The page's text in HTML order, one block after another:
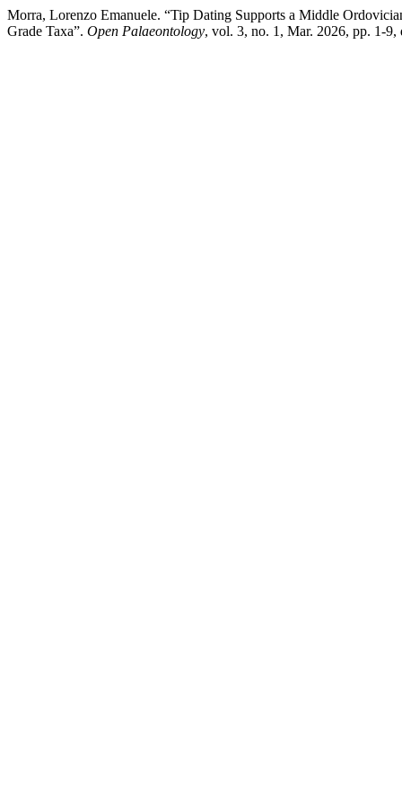
Morra, Lorenzo Emanuele. “Tip Dating Supports a Middle
Grade Taxa”. Open Palaeontology, vol. 3, no. 1, Mar. 2026, pp. 1-